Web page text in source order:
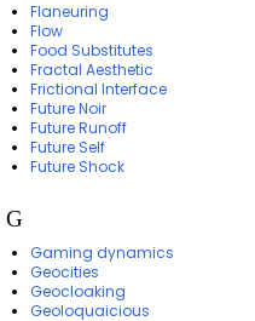
Flaneuring
Flow
Food Substitutes
Fractal Aesthetic
Frictional Interface
Future Noir
Future Runoff
Future Self
Future Shock
G
Gaming dynamics
Geocities
Geocloaking
Geoloquaicious